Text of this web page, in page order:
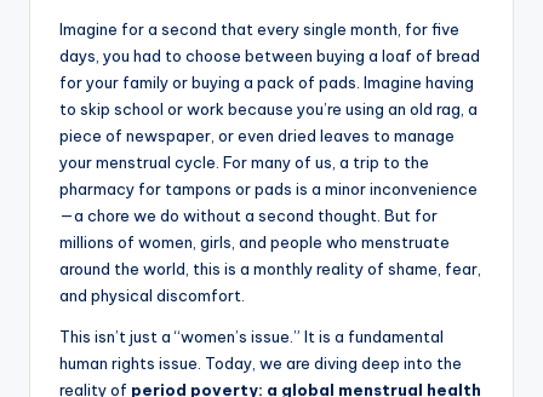
Imagine for a second that every single month, for five
days, you had to choose between buying a loaf of bread
for your family or buying a pack of pads. Imagine having
to skip school or work because you’re using an old rag, a
piece of newspaper, or even dried leaves to manage
your menstrual cycle. For many of us, a trip to the
pharmacy for tampons or pads is a minor inconvenience
—a chore we do without a second thought. But for
millions of women, girls, and people who menstruate
around the world, this is a monthly reality of shame, fear,
and physical discomfort.
This isn’t just a “women’s issue.” It is a fundamental
human rights issue. Today, we are diving deep into the
reality of period poverty: a global menstrual health